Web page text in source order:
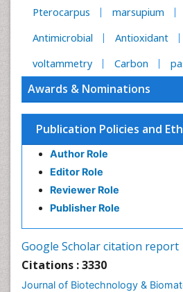
Pterocarpus marsupium
Antimicrobial
Antioxidant
voltammetry
Carbon
Awards & Nominations
Publication Policies and
Author Role
Editor Role
Reviewer Role
Publisher Role
Google Scholar citation report
Citations : 3330
Journal of Biotechnology &